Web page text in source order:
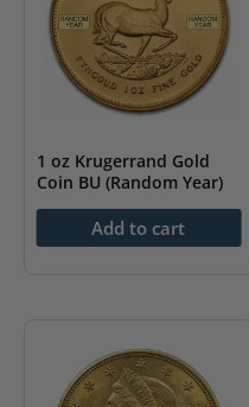
1 oz Krugerrand Gold
Coin BU (Random Year)
4,439.20Add to cart